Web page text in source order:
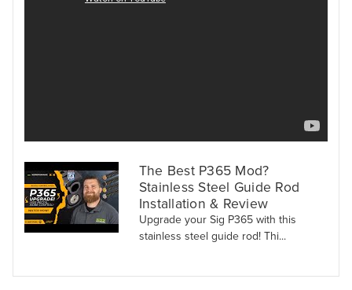
The Best P365 Mod?
Stainless Steel Guide Rod
Installation & Review
Upgrade your Sig P365 with this
stainless steel guide rod! Thi...